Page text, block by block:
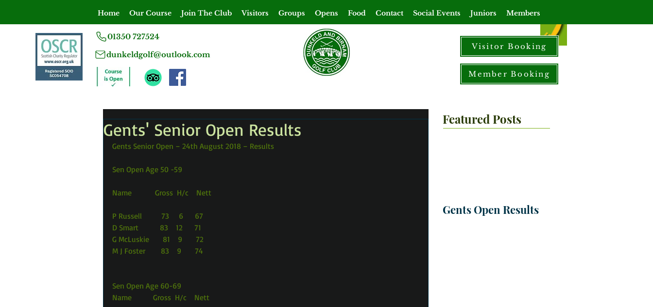
Home Our Course Join The Club Visitors Groups Opens Food Contact Social Events Juniors Members
01350 727524
dunkeldgolf@outlook.com
Visitor Booking
Member Booking
Gents' Senior Open Results
Gents Senior Open – 24th August 2018 – Results
Sen Open Age 50 -59
Name            Gross  H/c    Nett
P Russell          73     6      67
D Smart           83    12      71
G McLuskie       81    9       72
M J Foster        83    9       74
Sen Open Age 60-69
Name           Gross  H/c    Nett
Featured Posts
Gents Open Results